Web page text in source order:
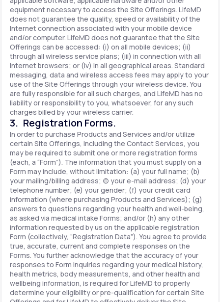
equipment necessary to access the Site Offerings. LifeMD
does not guarantee the quality, speed or availability of the
Internet connection associated with your mobile device
and/or computer. LifeMD does not guarantee that the Site
Offerings can be accessed: (i) on all mobile devices; (ii)
through all wireless service plans; (iii) in connection with all
Internet browsers; or (iv) in all geographical areas. Standard
messaging, data and wireless access fees may apply to your
use of the Site Offerings through your wireless device. You
are fully responsible for all such charges, and LifeMD has no
liability or responsibility to you, whatsoever, for any such
charges billed by your wireless carrier.
3. Registration Forms.
In order to purchase Products and Services and/or utilize
certain Site Offerings, including the Contact Services, you
may be required to submit one or more registration forms
(each, a “Form”). The information that you must supply on a
Form may include, without limitation: (a) your full name; (b)
your mailing/billing address; (c) your e-mail address; (d) your
telephone number; (e) your gender; (f) your credit card
information (where purchasing Products and Services); (g)
answers to questions regarding your health and well-being,
as asked via medical intake Forms; and/or (h) any other
information requested by us on the applicable registration
Form (collectively, “Registration Data”). You agree to provide
true, accurate, current and complete responses on the
Forms. You further acknowledge that the accuracy of your
responses to Form inquiries regarding your medical history,
health metrics, body measurements, and other health and
wellbeing information, is required for LifeMD to properly
determine your eligibility or pre-qualification for certain Site